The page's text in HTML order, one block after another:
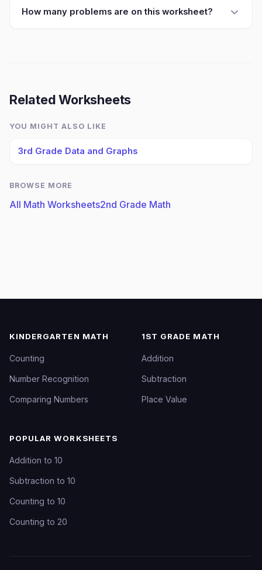
How many problems are on this worksheet?
Related Worksheets
YOU MIGHT ALSO LIKE
3rd Grade Data and Graphs
BROWSE MORE
All Math Worksheets2nd Grade Math
KINDERGARTEN MATH
Counting
Number Recognition
Comparing Numbers
1ST GRADE MATH
Addition
Subtraction
Place Value
POPULAR WORKSHEETS
Addition to 10
Subtraction to 10
Counting to 10
Counting to 20